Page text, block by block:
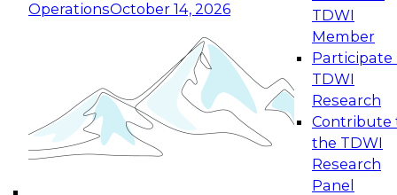
OperationsOctober 14, 2026
TDWI
Member
Participate
TDWI
Research
Contribute
the TDWI
Research
Panel
Expert Panel: Reinventing Data Management
for Enterprise Innovation
This session focuses on how to modernize by
taking advantage of the latest technologies,
cloud data platforms and services, and best
October 19, 2026